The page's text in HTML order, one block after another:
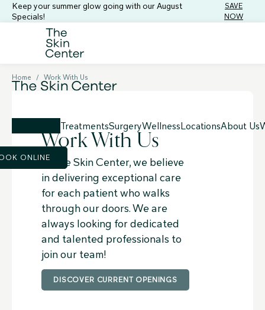
Keep your summer glow going with our August
Specials!
SAVE
NOW
TreatmentsSurgeryWellnessLocationsAbout Us
ONLINE
Home / Work With Us
Work With Us
At the Skin Center, we believe
in delivering exceptional care
for each patient who walks
through our doors. We are
always looking for dedicated
and talented professionals to
join our team!
DISCOVER CURRENT OPENINGS